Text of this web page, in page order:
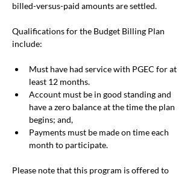
billed-versus-paid amounts are settled.
Qualifications for the Budget Billing Plan
include:
Must have had service with PGEC for at
least 12 months.
Account must be in good standing and
have a zero balance at the time the plan
begins; and,
Payments must be made on time each
month to participate.
Please note that this program is offered to